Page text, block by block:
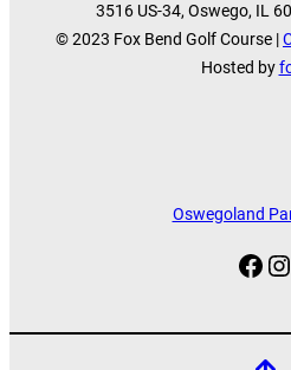
3516 US-34, Oswego, IL
© 2023 Fox Bend Golf Course |
Hosted by
Oswegoland